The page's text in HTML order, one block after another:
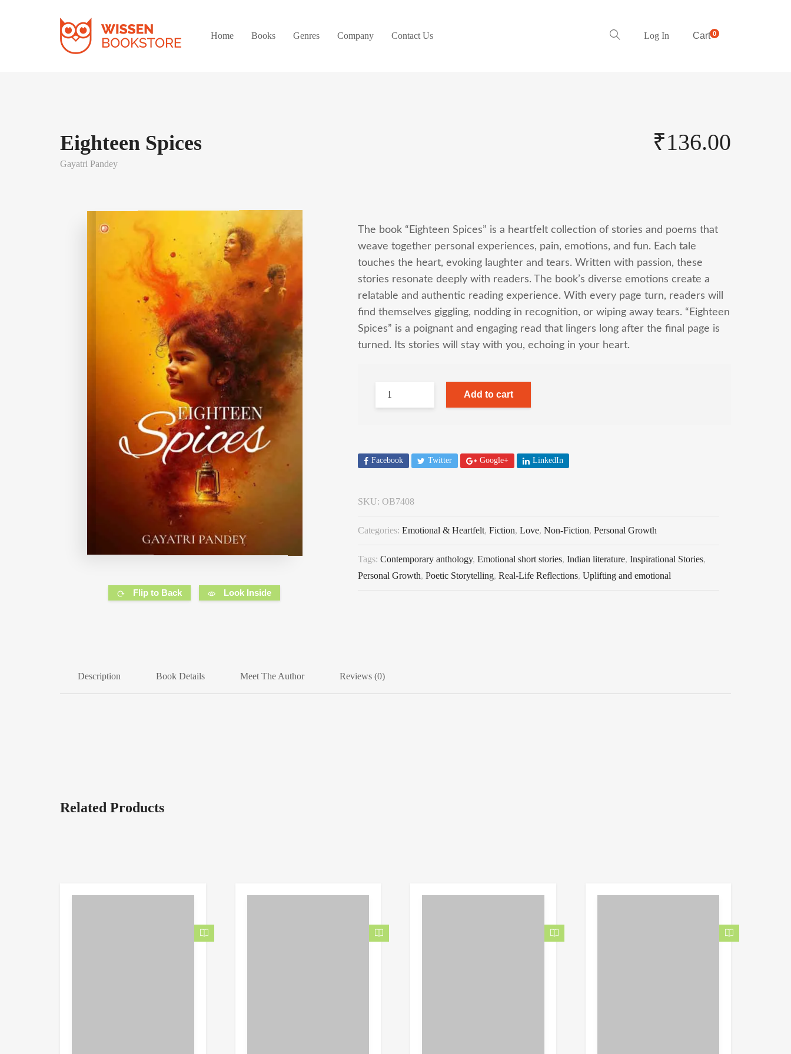
Home Books Genres Company Contact Us Log In Cart0
Eighteen Spices
Gayatri Pandey
₹136.00
Flip to Back Look Inside
The book “Eighteen Spices” is a heartfelt collection of stories and poems that
weave together personal experiences, pain, emotions, and fun. Each tale
touches the heart, evoking laughter and tears. Written with passion, these
stories resonate deeply with readers. The book’s diverse emotions create a
relatable and authentic reading experience. With every page turn, readers will
find themselves giggling, nodding in recognition, or wiping away tears. “Eighteen
Spices” is a poignant and engaging read that lingers long after the final page is
turned. Its stories will stay with you, echoing in your heart.
Add to cart
Facebook Twitter Google+ LinkedIn
SKU: OB7408
Categories: Emotional & Heartfelt, Fiction, Love, Non-Fiction, Personal Growth
Tags: Contemporary anthology, Emotional short stories, Indian literature, Inspirational Stories,
Personal Growth, Poetic Storytelling, Real-Life Reflections, Uplifting and emotional
Description Book Details Meet The Author Reviews (0)
Related Products